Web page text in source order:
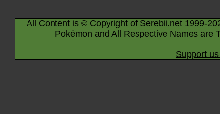
All Content is © Copyright of Serebii.net 1999-
Pokémon and All Respective Names are
Support